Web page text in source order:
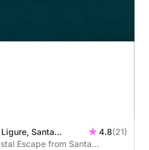
Santa
4.8(21)
Escape from Santa